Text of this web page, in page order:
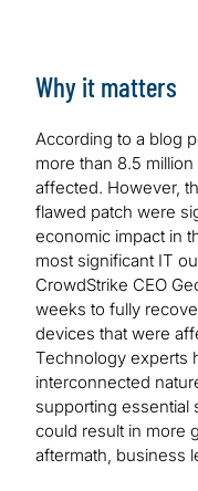
Why it matters
According to a blog
more than 8.5
affected. However,
flawed patch were
economic impact in
most significant IT
CrowdStrike CEO
weeks to fully
devices that were
Technology experts
interconnected
supporting essential
could result in more
aftermath, business